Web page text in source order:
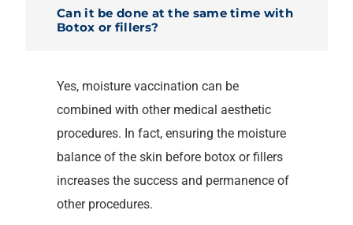
Can it be done at the same time with
Botox or fillers?
Yes, moisture vaccination can be
combined with other medical aesthetic
procedures. In fact, ensuring the moisture
balance of the skin before botox or fillers
increases the success and permanence of
other procedures.